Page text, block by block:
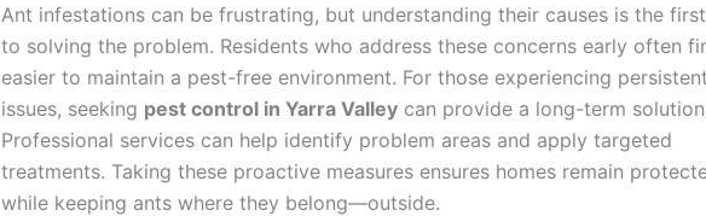
Ant infestations can be frustrating, but understanding their causes is the
to solving the problem. Residents who address these concerns early often
easier to maintain a pest-free environment. For those experiencing persistent
issues, seeking pest control in Yarra Valley can provide a long-term
Professional services can help identify problem areas and apply targeted
treatments. Taking these proactive measures ensures homes remain
while keeping ants where they belong—outside.